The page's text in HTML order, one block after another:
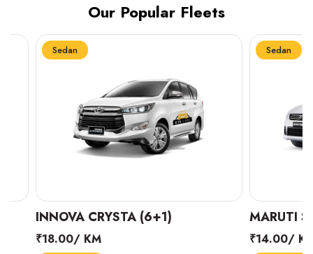
Our Popular Fleets
Sedan
INNOVA CRYSTA (6+1)
₹18.00/ KM
Sedan
MARUTI
₹14.00/ KM